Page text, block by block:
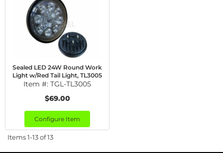
Sealed LED 24W Round Work
Light w/Red Tail Light, TL3005
Item #: TGL-TL3005
$69.00
Configure Item
Items1-13of13